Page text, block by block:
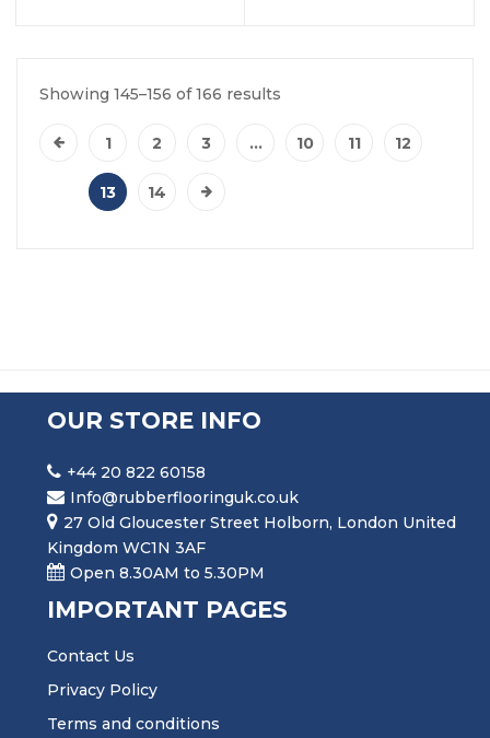
Showing 145–156 of 166 results
1 2 3 … 10 11 12
13 14
OUR STORE INFO
+44 20 822 60158
Info@rubberflooringuk.co.uk
27 Old Gloucester Street Holborn, London United
Kingdom WC1N 3AF
Open 8.30AM to 5.30PM
IMPORTANT PAGES
Contact Us
Privacy Policy
Terms and conditions